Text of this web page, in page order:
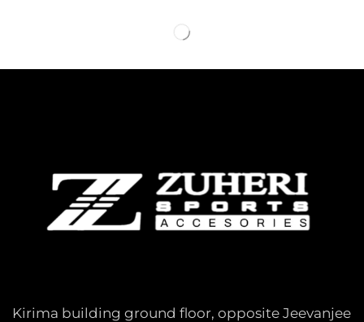
Kirima building ground floor, opposite Jeevanjee